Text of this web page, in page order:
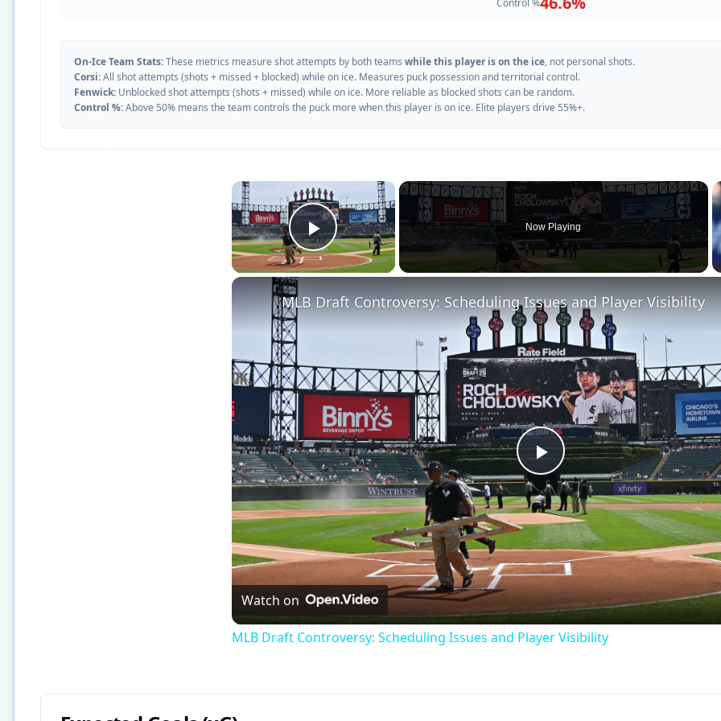
Control %
On-Ice Team Stats:These metrics measure shot attempts by both teams while this player is on the ice, not personal shots.
Corsi:All shot attempts (shots + missed + blocked) while on ice. Measures puck possession and territorial control.
Fenwick: Unblocked shot attempts (shots + missed) while on ice. More reliable as blocked shots can be random.
Control %:Above 50% means the team controls the puck more when this player is on ice. Elite players drive 55%+.
×
Play Video
Now Playing
Play
Video
MLB Draft Controversy: Scheduling Issues and Player Visibility
Watch on
MLB Draft Controversy: Scheduling Issues and Player Visibility